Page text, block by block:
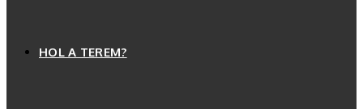
HOL A TEREM?